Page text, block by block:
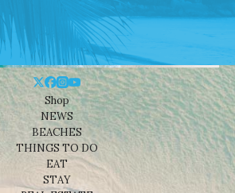
Shop
NEWS
BEACHES
THINGS TO DO
EAT
STAY